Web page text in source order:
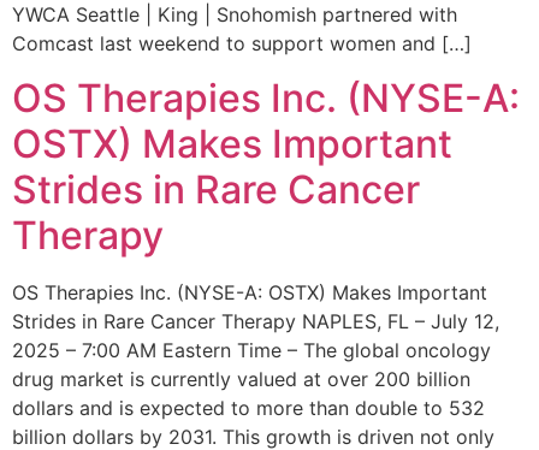
YWCA Seattle | King | Snohomish partnered with
Comcast last weekend to support women and […]
OS Therapies Inc. (NYSE-A:
OSTX) Makes Important
Strides in Rare Cancer
Therapy
OS Therapies Inc. (NYSE-A: OSTX) Makes Important
Strides in Rare Cancer Therapy NAPLES, FL – July 12,
2025 – 7:00 AM Eastern Time – The global oncology
drug market is currently valued at over 200 billion
dollars and is expected to more than double to 532
billion dollars by 2031. This growth is driven not only